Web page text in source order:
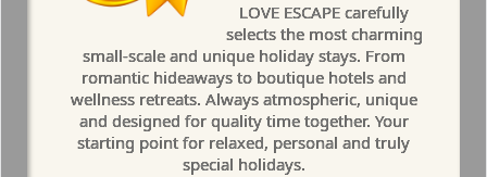
LOVE ESCAPE carefully
selects the most charming
small-scale and unique holiday stays. From
romantic hideaways to boutique hotels and
wellness retreats. Always atmospheric, unique
and designed for quality time together. Your
starting point for relaxed, personal and truly
special holidays.